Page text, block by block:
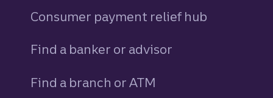
Consumer payment relief hub
Find a banker or advisor
Find a branch or ATM